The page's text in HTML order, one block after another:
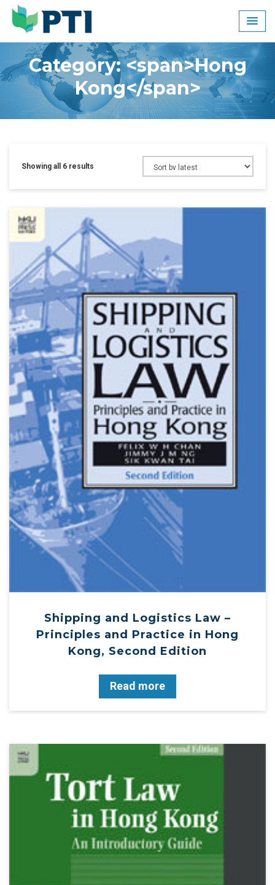
Skip
content
Category: <span>Hong
Kong</span>
Showing all 6 results
Shipping and Logistics Law –
Principles and Practice in Hong
Kong, Second Edition
Read more